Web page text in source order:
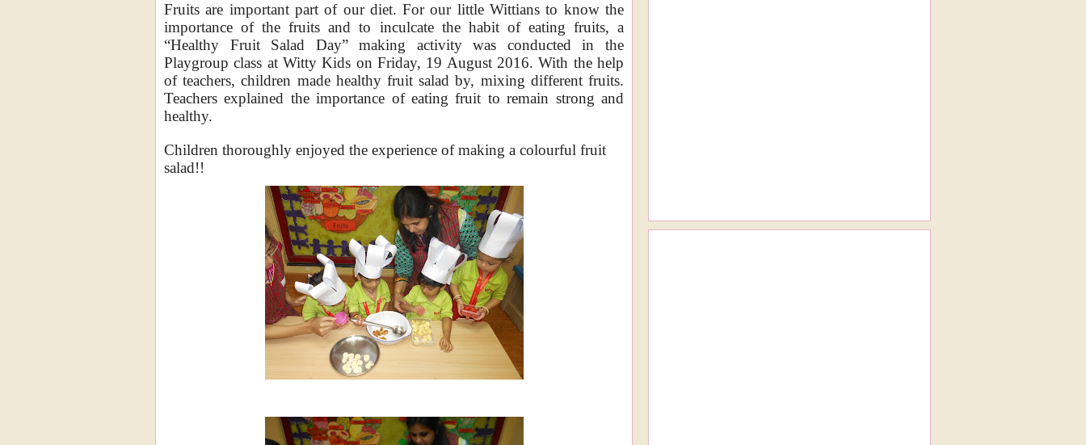
Fruits are important part of our diet. For our little Wittians to know the
importance of the fruits and to inculcate the habit of eating fruits, a
“Healthy Fruit Salad Day” making activity was conducted in the
Playgroup class at Witty Kids on Friday, 19 August 2016. With the help
of teachers, children made healthy fruit salad by, mixing different fruits.
Teachers explained the importance of eating fruit to remain strong and
healthy.
Children thoroughly enjoyed the experience of making a colourful fruit
salad!!